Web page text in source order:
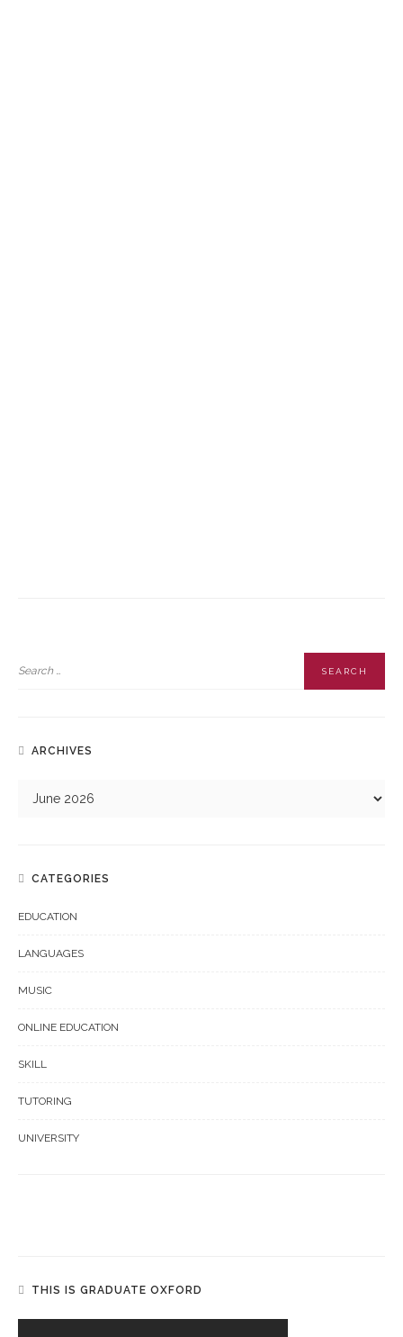
ARCHIVES
CATEGORIES
EDUCATION
LANGUAGES
MUSIC
ONLINE EDUCATION
SKILL
TUTORING
UNIVERSITY
THIS IS GRADUATE OXFORD